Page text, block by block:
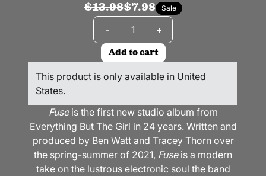
$13.98$7.98 Sale
- +
Add to cart
This product is only available in United
States.
Fuseis the first new studio album from
Everything But The Girl in 24 years. Written and
produced by Ben Watt and Tracey Thorn over
the spring-summer of 2021, Fuseis a modern
take on the lustrous electronic soul the band